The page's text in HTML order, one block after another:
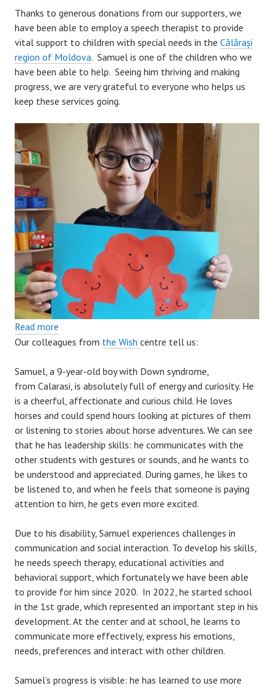
Thanks to generous donations from our supporters, we
have been able to employ a speech therapist to provide
vital support to children with special needs in the Călărași
region of Moldova. Samuel is one of the children who we
have been able to help. Seeing him thriving and making
progress, we are very grateful to everyone who helps us
keep these services going.
Read more
Călărași
in
Moldova
helps
Samuel
Our colleagues from the Wish centre tell us:
Samuel, a 9-year-old boy with Down syndrome,
from Calarasi, is absolutely full of energy and curiosity. He
is a cheerful, affectionate and curious child. He loves
horses and could spend hours looking at pictures of them
or listening to stories about horse adventures. We can see
that he has leadership skills: he communicates with the
other students with gestures or sounds, and he wants to
be understood and appreciated. During games, he likes to
be listened to, and when he feels that someone is paying
attention to him, he gets even more excited.
Due to his disability, Samuel experiences challenges in
communication and social interaction. To develop his skills,
he needs speech therapy, educational activities and
behavioral support, which fortunately we have been able
to provide for him since 2020. In 2022, he started school
in the 1st grade, which represented an important step in his
development. At the center and at school, he learns to
communicate more effectively, express his emotions,
needs, preferences and interact with other children.
Samuel’s progress is visible: he has learned to use more